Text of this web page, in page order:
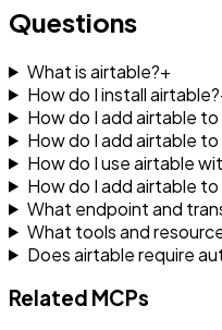
Questions
What is airtable?+
How do I install airtable?
How do I add airtable
How do I add airtable
How do I use airtable
How do I add airtable to
What endpoint and
What tools and
Does airtable require
Related MCPs